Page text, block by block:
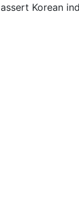
Korean